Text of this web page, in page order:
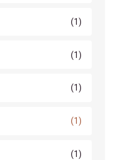
(1)
(1)
(1)
(1)
(1)